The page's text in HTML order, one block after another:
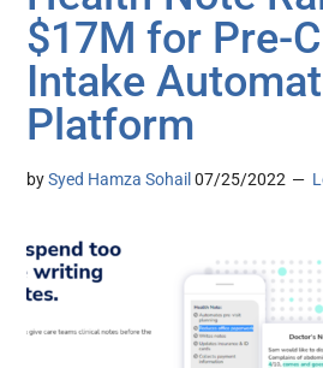
$17M for Pre-
Intake
Platform
bySyed Hamza Sohail 07/25/2022